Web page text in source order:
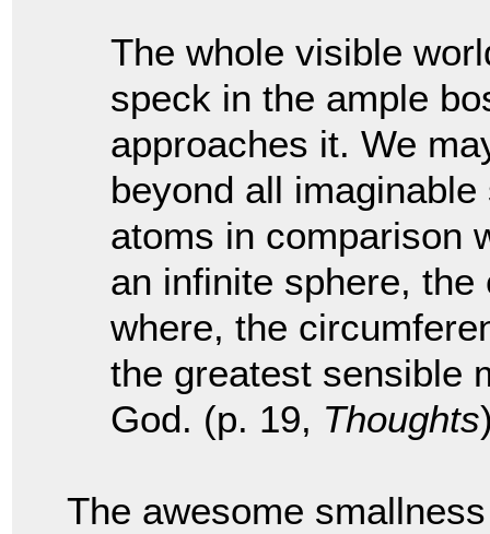
The whole visible
speck in the ample
approaches it. We
beyond all
atoms in comparison
an infinite sphere,
where, the
the greatest sensible
God. (p. 19, Thoughts
The awesome